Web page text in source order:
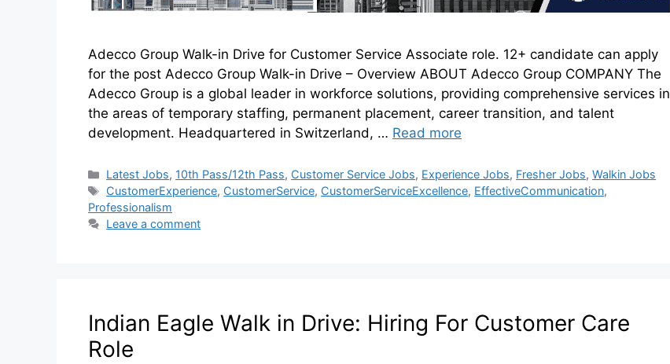
Adecco Group Walk-in Drive for Customer Service Associate role. 12+ candidate can apply
for the post Adecco Group Walk-in Drive – Overview ABOUT Adecco Group COMPANY The
Adecco Group is a global leader in workforce solutions, providing comprehensive services in
the areas of temporary staffing, permanent placement, career transition, and talent
development. Headquartered in Switzerland, … Read more
Latest Jobs, 10th Pass/12th Pass, Customer Service Jobs, Experience Jobs, Fresher Jobs,Walkin Jobs
CustomerExperience, CustomerService, CustomerServiceExcellence, EffectiveCommunication,
Professionalism
Leave a comment
Indian Eagle Walk in Drive: Hiring For Customer Care
Role